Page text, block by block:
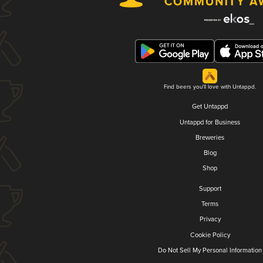
Find beers you'll love with Untappd.
Get Untappd
Untappd for Business
Breweries
Blog
Shop
Support
Terms
Privacy
Cookie Policy
Do Not Sell My Personal Information